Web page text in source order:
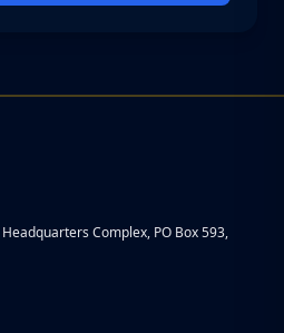
Complex, PO Box 593,